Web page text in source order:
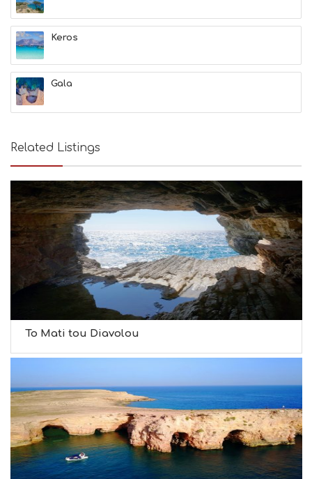
Keros
Gala
Related Listings
To Mati tou Diavolou